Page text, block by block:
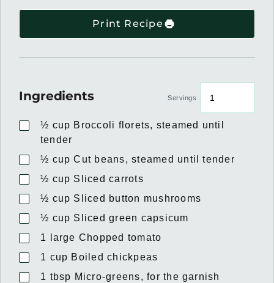
Print Recipe
Ingredients Servings
½ cup Broccoli florets, steamed until
tender
½ cup Cut beans, steamed until tender
½ cup Sliced carrots
½ cup Sliced button mushrooms
½ cup Sliced green capsicum
1
large Chopped tomato
1 cup Boiled chickpeas
1 tbsp Micro-greens, for the garnish